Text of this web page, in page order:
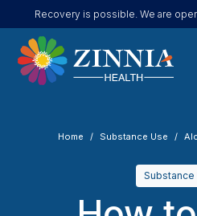
Recovery is possible. We are
Home Substance Use
Substance